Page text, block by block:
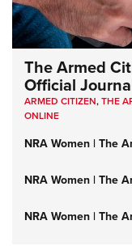
The Armed
Official
ARMED CITIZEN,THE
ONLINE
NRA Women | The
NRA Women | The
NRA Women | The